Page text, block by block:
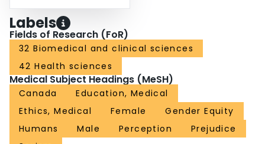
Labels
Fields of Research (FoR)
32 Biomedical and clinical sciences
42 Health sciences
Medical Subject Headings (MeSH)
Canada
Education, Medical
Ethics, Medical
Female
Gender Equity
Humans
Male Perception
Prejudice